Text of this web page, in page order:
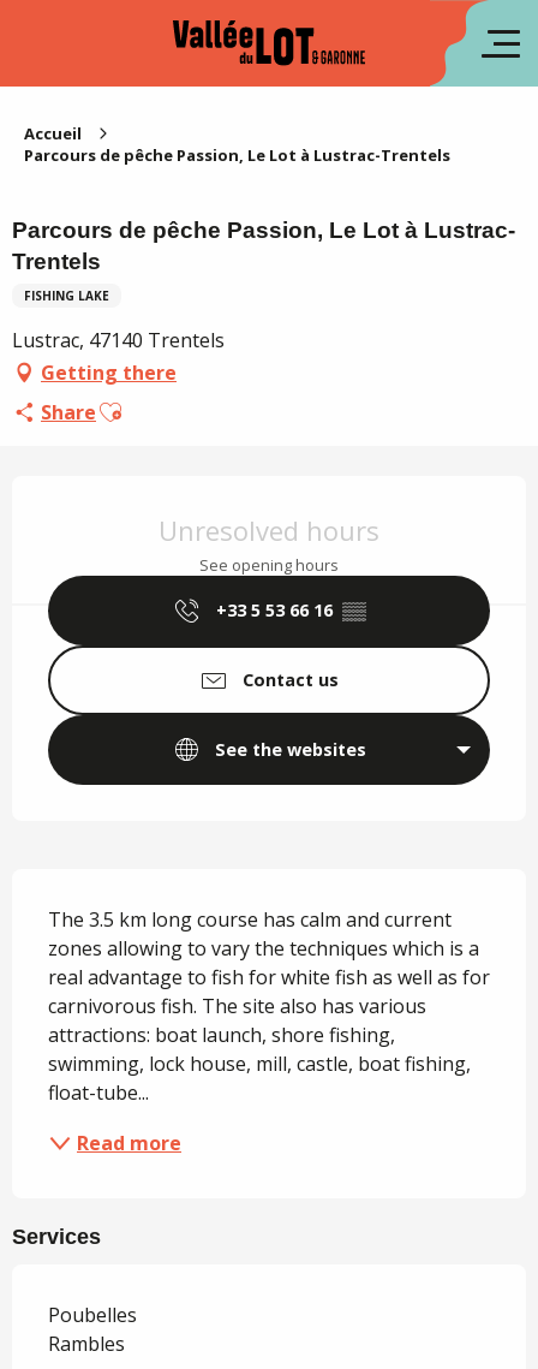
Accueil
Parcours de pêche Passion, Le Lot à Lustrac-Trentels
Parcours de pêche Passion, Le Lot à Lustrac-
Trentels
FISHING LAKE
Lustrac, 47140 Trentels
Getting there
ShareAjouter aux favoris
Unresolved hours
See opening hours
+33 5 53 66 16 ▒▒
Contact us
See the websites
The 3.5 km long course has calm and current
zones allowing to vary the techniques which is a
real advantage to fish for white fish as well as for
carnivorous fish. The site also has various
attractions: boat launch, shore fishing,
swimming, lock house, mill, castle, boat fishing,
float-tube...
Read more
Services
Poubelles
Rambles